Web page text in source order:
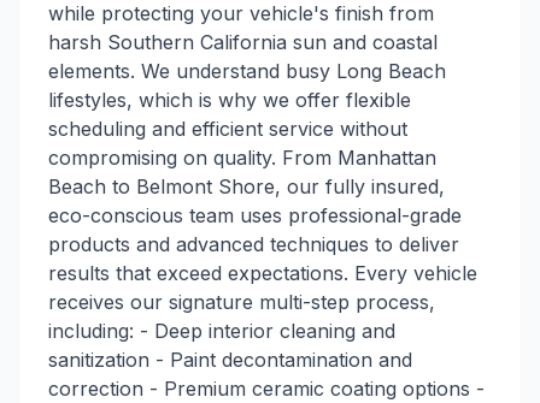
while protecting your vehicle's finish from
harsh Southern California sun and coastal
elements. We understand busy Long Beach
lifestyles, which is why we offer flexible
scheduling and efficient service without
compromising on quality. From Manhattan
Beach to Belmont Shore, our fully insured,
eco-conscious team uses professional-grade
products and advanced techniques to deliver
results that exceed expectations. Every vehicle
receives our signature multi-step process,
including: - Deep interior cleaning and
sanitization - Paint decontamination and
correction - Premium ceramic coating options -